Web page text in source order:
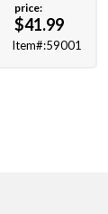
price:
$41.99
Item#:59001